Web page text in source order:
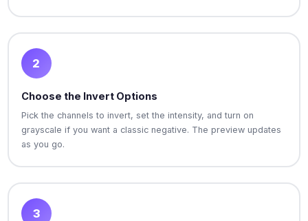
2
Choose the Invert Options
Pick the channels to invert, set the intensity, and turn on
grayscale if you want a classic negative. The preview updates
as you go.
3